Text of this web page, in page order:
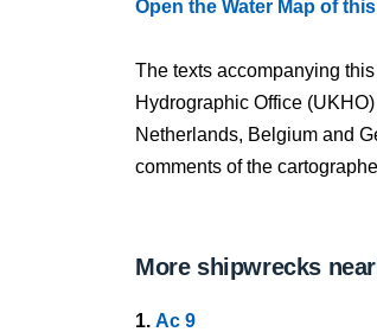
Open the Water Map of
The texts accompanying
Hydrographic Office
Netherlands, Belgium and
comments of the
More shipwrecks
1. Ac 9